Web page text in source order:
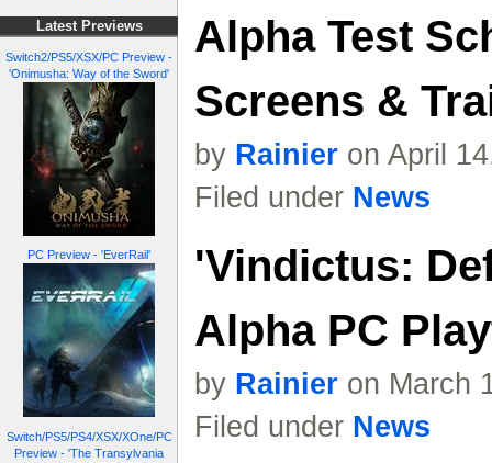
Latest Previews
Switch2/PS5/XSX/PC Preview -
'Onimusha: Way of the Sword'
PC Preview - 'EverRail'
Switch/PS5/PS4/XSX/XOne/PC
Preview - 'The Transylvania
Alpha Test
Screens &
by Rainier on April
Filed under News
'Vindictus:
Alpha PC
by Rainier on March
Filed under News